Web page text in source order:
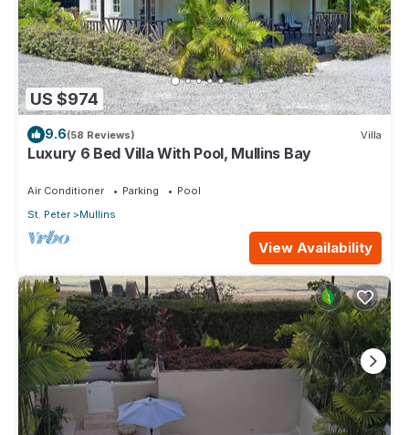
US $974
9.6(58 Reviews) Villa
Luxury 6 Bed Villa With Pool, Mullins Bay
Air Conditioner Parking
Pool
St. Peter
Mullins
View Availability